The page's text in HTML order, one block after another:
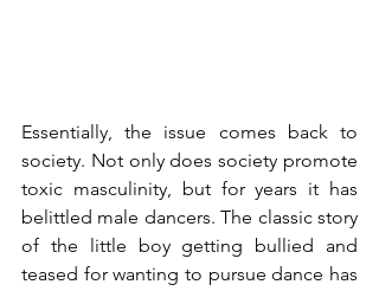
Essentially, the issue comes back to
society. Not only does society promote
toxic masculinity, but for years it has
belittled male dancers. The classic story
of the little boy getting bullied and
teased for wanting to pursue dance has